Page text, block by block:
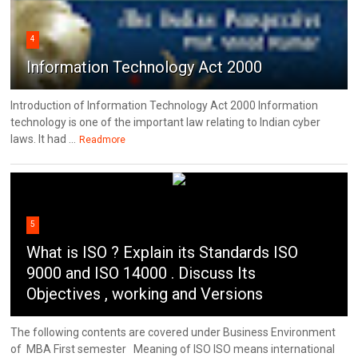
4
Information Technology Act 2000
Introduction of Information Technology Act 2000 Information
technology is one of the important law relating to Indian cyber
laws. It had ...
Readmore
5
What is ISO ? Explain its Standards ISO
9000 and ISO 14000 . Discuss Its
Objectives , working and Versions
The following contents are covered under Business Environment
of MBA First semester Meaning of ISO ISO means international